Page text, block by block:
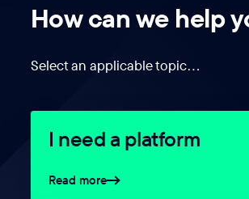
How can we help
Select an applicable topic…
I need a platform
Read more